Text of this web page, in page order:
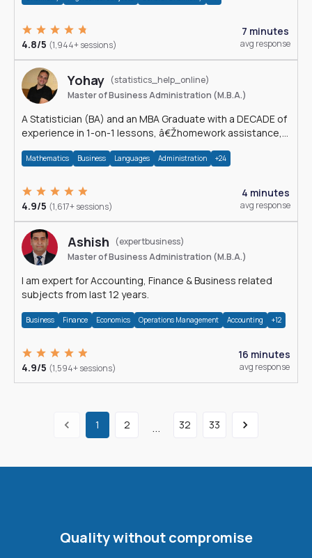
4.8/5 (1,944+ sessions)
7 minutes
avg response
Yohay (statistics_help_online)
Master of Business Administration (M.B.A.)
A Statistician (BA) and an MBA Graduate with a DECADE of
experience in 1-on-1 lessons, â€Žhomework assistance,
Mathematics Business Languages Administration +24
4.9/5 (1,617+ sessions)
4 minutes
avg response
Ashish
(expertbusiness)
Master of Business Administration (M.B.A.)
I am expert for Accounting, Finance & Business related
subjects from last 12 years.
Business Finance Economics Operations Management Accounting +12
4.9/5 (1,594+ sessions)
16 minutes
avg response
1 2 ... 32 33
Quality without compromise